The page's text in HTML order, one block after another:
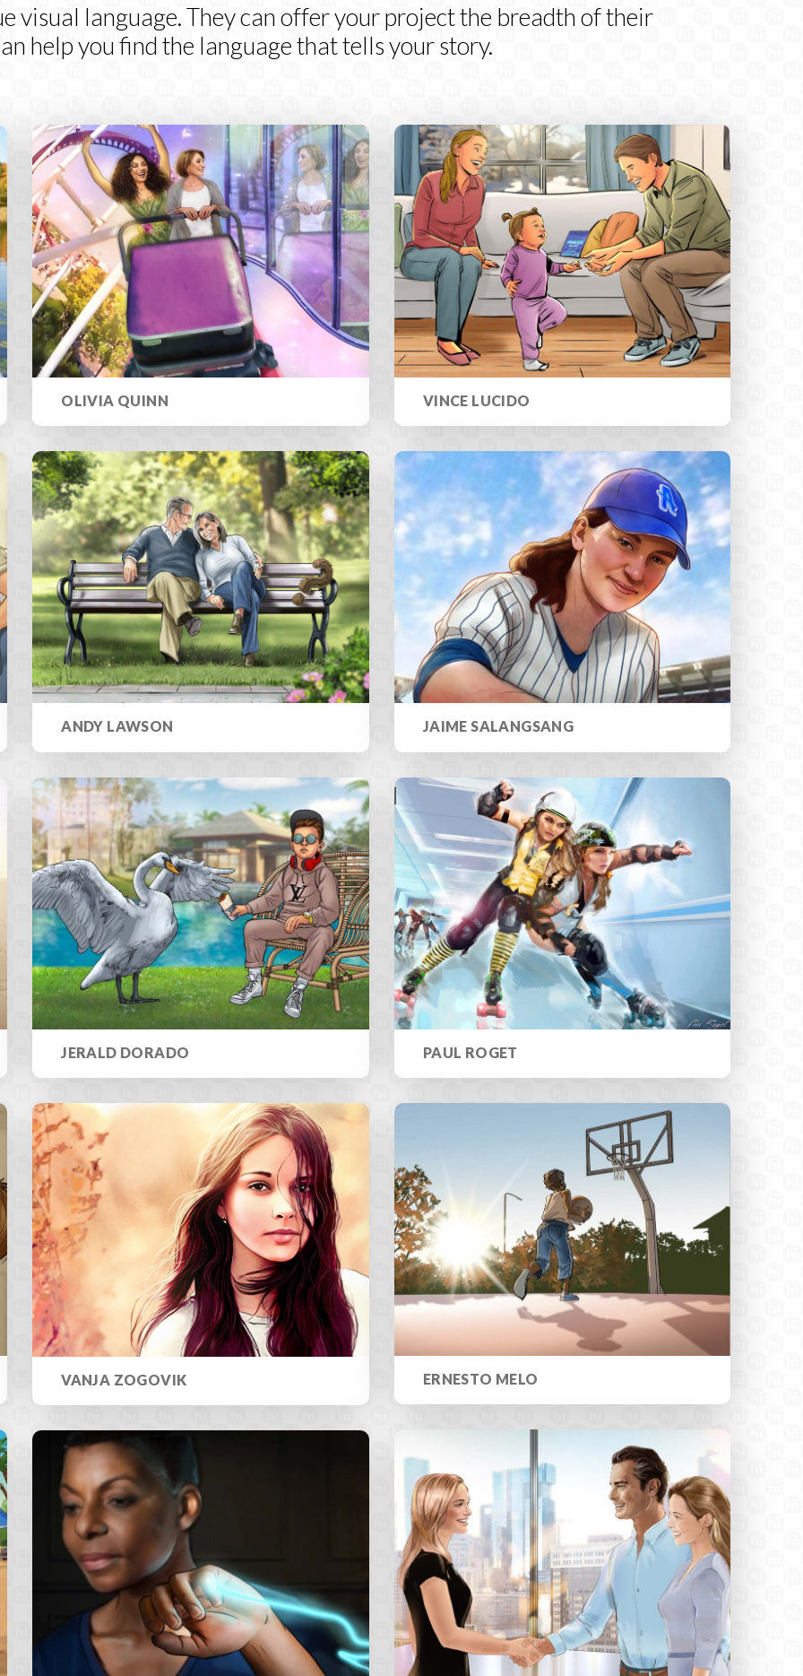
visual language. They can offer your project the breadth of their
help you find the language that tells your story.
OLIVIA QUINN VINCE LUCIDO
ANDY LAWSON JAIME SALANGSANG
JERALD DORADO PAUL ROGET
VANJA ZOGOVIK ERNESTO MELO